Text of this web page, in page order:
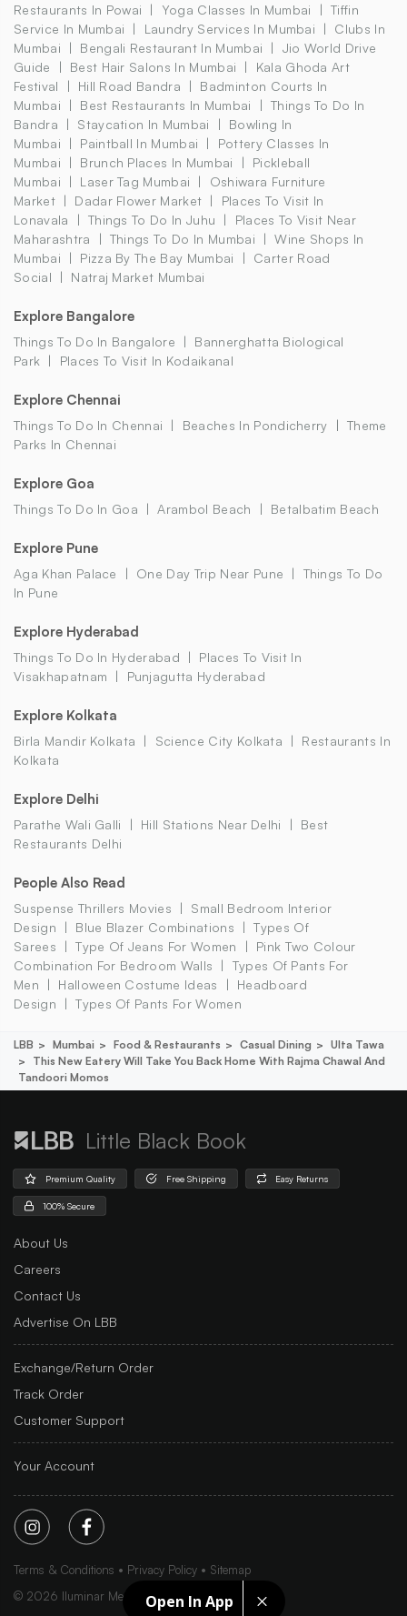
Open In App
Restaurants In Powai Yoga Classes In Mumbai
Tiffin
Service In Mumbai
Laundry Services In Mumbai
Clubs In
Mumbai
Bengali Restaurant In Mumbai
Jio World Drive
Guide
Best Hair Salons In Mumbai
Kala Ghoda Art
Festival
Hill Road Bandra
Badminton Courts In
Mumbai
Best Restaurants In Mumbai
Things To Do In
Bandra
Staycation In Mumbai
Bowling In
Mumbai
Paintball In Mumbai
Pottery Classes In
Mumbai
Brunch Places In Mumbai
Pickleball
Mumbai
Laser Tag Mumbai
Oshiwara Furniture
Market
Dadar Flower Market
Places To Visit In
Lonavala
Things To Do In Juhu
Places To Visit Near
Maharashtra
Things To Do In Mumbai
Wine Shops In
Mumbai
Pizza By The Bay Mumbai
Carter Road
Social
Natraj Market Mumbai
Explore Bangalore
Things To Do In Bangalore
Bannerghatta Biological
Park
Places To Visit In Kodaikanal
Explore Chennai
Things To Do In Chennai Beaches In Pondicherry
Theme
Parks In Chennai
Explore Goa
Things To Do In Goa Arambol Beach Betalbatim Beach
Explore Pune
Aga Khan Palace One Day Trip Near Pune
Things To Do
In Pune
Explore Hyderabad
Things To Do In Hyderabad
Places To Visit In
Visakhapatnam
Punjagutta Hyderabad
Explore Kolkata
Birla Mandir Kolkata Science City Kolkata
Restaurants In
Kolkata
Explore Delhi
Parathe Wali Galli Hill Stations Near Delhi
Best
Restaurants Delhi
People Also Read
Suspense Thrillers Movies
Small Bedroom Interior
Design
Blue Blazer Combinations
Types Of
Sarees
Type Of Jeans For Women
Pink Two Colour
Combination For Bedroom Walls
Types Of Pants For
Men
Halloween Costume Ideas
Headboard
Design
Types Of Pants For Women
LBB Mumbai Food & Restaurants Casual Dining
Ulta Tawa
This New Eatery Will Take You Back Home With Rajma Chawal And
Tandoori Momos
Little Black Book
Premium Quality Free Shipping Easy Returns
100% Secure
About Us
Careers
Contact Us
Advertise On LBB
Exchange/Return Order
Track Order
Customer Support
Your Account
Terms & Conditions Privacy Policy
Sitemap
© 2026 Iluminar Media Ltd.